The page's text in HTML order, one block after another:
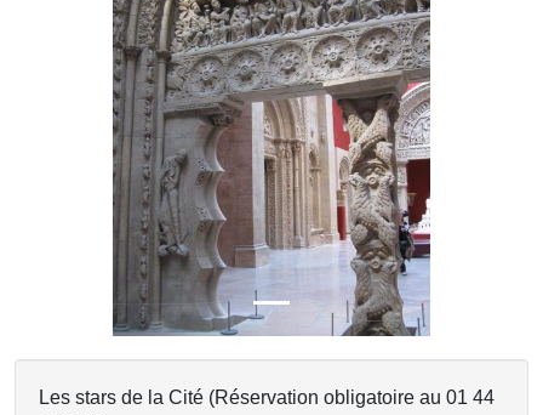
Previous
Les stars de la Cité (Réservation obligatoire au 01 44